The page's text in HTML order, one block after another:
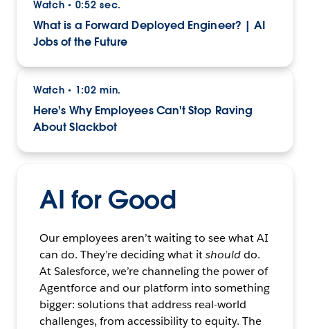
Watch • 0:52 sec.
What is a Forward Deployed Engineer? | AI
Jobs of the Future
Watch • 1:02 min.
Here's Why Employees Can't Stop Raving
About Slackbot
AI for Good
Our employees aren’t waiting to see what AI
can do. They’re deciding what itshoulddo.
At Salesforce, we’re channeling the power of
Agentforce and our platform into something
bigger: solutions that address real-world
challenges, from accessibility to equity. The